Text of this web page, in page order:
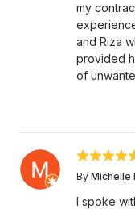
my
and Riza
provided
of
By Michelle
I spoke